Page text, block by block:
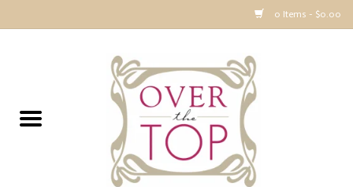
0 Items - $0.00
Sweaters, Tops & Jackets
Dresses, Pants and Bottoms